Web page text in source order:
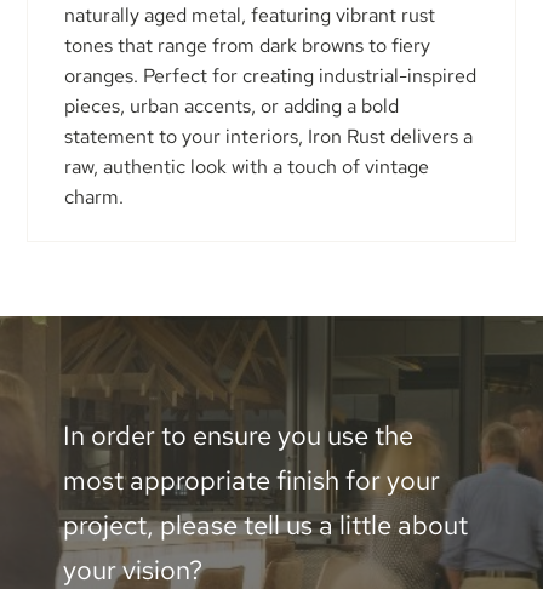
naturally aged metal, featuring vibrant rust
tones that range from dark browns to fiery
oranges. Perfect for creating industrial-inspired
pieces, urban accents, or adding a bold
statement to your interiors, Iron Rust delivers a
raw, authentic look with a touch of vintage
charm.
In order to ensure you use the
most appropriate finish for your
project, please tell us a little about
your vision?